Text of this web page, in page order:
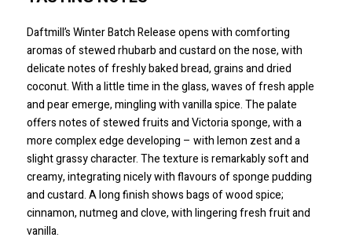
Daftmill’s Winter Batch Release opens with comforting
aromas of stewed rhubarb and custard on the nose, with
delicate notes of freshly baked bread, grains and dried
coconut. With a little time in the glass, waves of fresh apple
and pear emerge, mingling with vanilla spice. The palate
offers notes of stewed fruits and Victoria sponge, with a
more complex edge developing – with lemon zest and a
slight grassy character. The texture is remarkably soft and
creamy, integrating nicely with flavours of sponge pudding
and custard. A long finish shows bags of wood spice;
cinnamon, nutmeg and clove, with lingering fresh fruit and
vanilla.